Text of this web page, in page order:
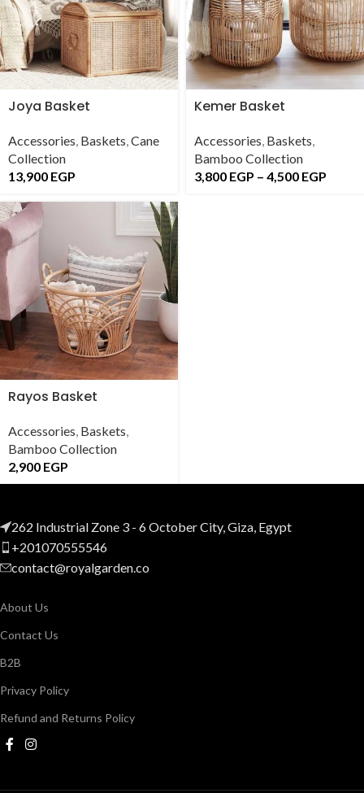
Joya Basket
Accessories, Baskets,Cane
Collection
13,900 EGP
Kemer Basket
Accessories, Baskets,
Bamboo Collection
3,800 EGP – 4,500 EGP
Rayos Basket
Accessories, Baskets,
Bamboo Collection
2,900 EGP
262 Industrial Zone 3 - 6 October City, Giza, Egypt
+201070555546
contact@royalgarden.co
About Us
Contact Us
B2B
Privacy Policy
Refund and Returns Policy